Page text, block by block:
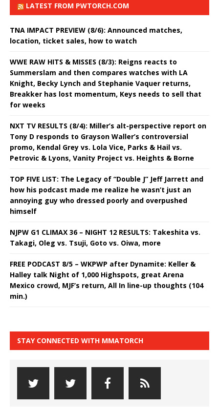
LATEST FROM PWTORCH.COM
TNA IMPACT PREVIEW (8/6): Announced matches,
location, ticket sales, how to watch
WWE RAW HITS & MISSES (8/3): Reigns reacts to
Summerslam and then compares watches with LA
Knight, Becky Lynch and Stephanie Vaquer returns,
Breakker has lost momentum, Keys needs to sell that
for weeks
NXT TV RESULTS (8/4): Miller’s alt-perspective report on
Tony D responds to Grayson Waller’s controversial
promo, Kendal Grey vs. Lola Vice, Parks & Hail vs.
Petrovic & Lyons, Vanity Project vs. Heights & Borne
TOP FIVE LIST: The Legacy of “Double J” Jeff Jarrett and
how his podcast made me realize he wasn’t just an
annoying guy who dressed poorly and overpushed
himself
NJPW G1 CLIMAX 36 – NIGHT 12 RESULTS: Takeshita vs.
Takagi, Oleg vs. Tsuji, Goto vs. Oiwa, more
FREE PODCAST 8/5 – WKPWP after Dynamite: Keller &
Halley talk Night of 1,000 Highspots, great Arena
Mexico crowd, MJF’s return, All In line-up thoughts (104
min.)
STAY CONNECTED WITH MMATORCH